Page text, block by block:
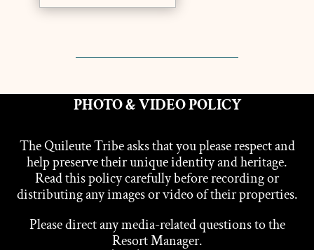
PHOTO & VIDEO POLICY
The Quileute Tribe asks that you please respect and
help preserve their unique identity and heritage.
Read this policy carefully before recording or
distributing any images or video of their properties.
Please direct any media-related questions to the
Resort Manager.